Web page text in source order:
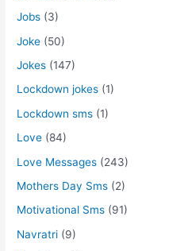
Jobs (3)
Joke (50)
Jokes (147)
Lockdown jokes (1)
Lockdown sms (1)
Love (84)
Love Messages (243)
Mothers Day Sms (2)
Motivational Sms (91)
Navratri (9)